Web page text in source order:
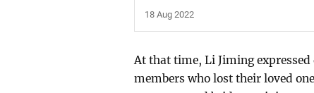
18 Aug 2022
At that time, Li Jiming expressed
members who lost their loved